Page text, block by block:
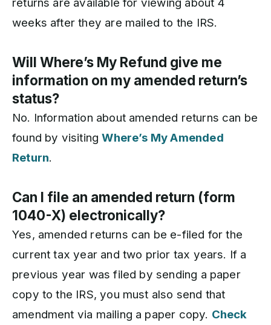
weeks after they are mailed to the IRS.
Will Where’s My Refund give me
information on my amended return’s
status?
No. Information about amended returns can be
found by visitingWhere’s My Amended
Return.
Can I file an amended return (form
1040-X) electronically?
Yes, amended returns can be e-filed for the
current tax year and two prior tax years. If a
previous year was filed by sending a paper
copy to the IRS, you must also send that
amendment via mailing a paper copy. Check